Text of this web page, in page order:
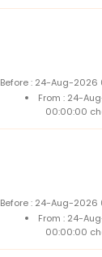
Before : 24-Aug-
From : 24-
00:00:00
Before : 24-Aug-
From : 24-
00:00:00